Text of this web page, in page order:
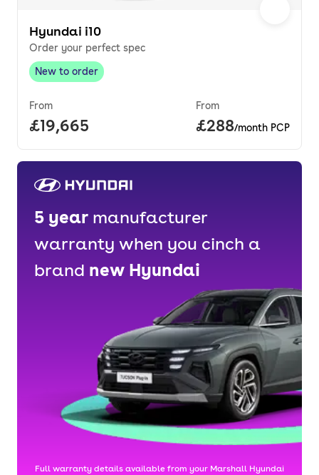
Hyundai i10
Order your perfect spec
New to order,
New to order
From
Full price.
£19,665
From
Price per
£288/month PCP
5 year manufacturer
warranty when you cinch a
brand new Hyundai
Full warranty details available from your Marshall Hyundai